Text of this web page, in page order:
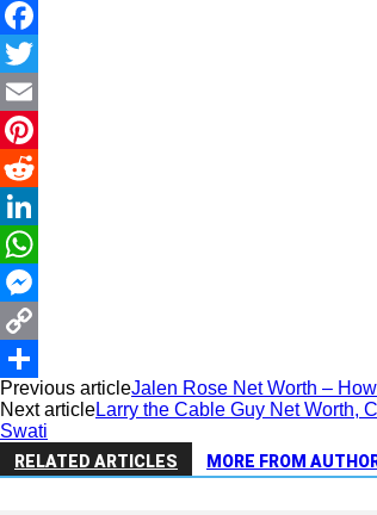
Facebook
Twitter
Email
Pinterest
Reddit
LinkedIn
WhatsApp
Messenger
Copy
Link
Share
Previous articleJalen Rose Net Worth –
Next articleLarry the Cable Guy Net Worth,
Swati
RELATED ARTICLES MORE FROM